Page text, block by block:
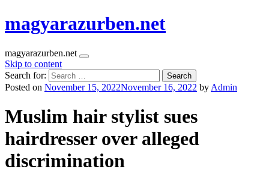
magyarazurben.net
magyarazurben.net
Skip to content
Search for:
Posted on November 15, 2022November 16, 2022 by Admin
Muslim hair stylist sues
hairdresser over alleged
discrimination